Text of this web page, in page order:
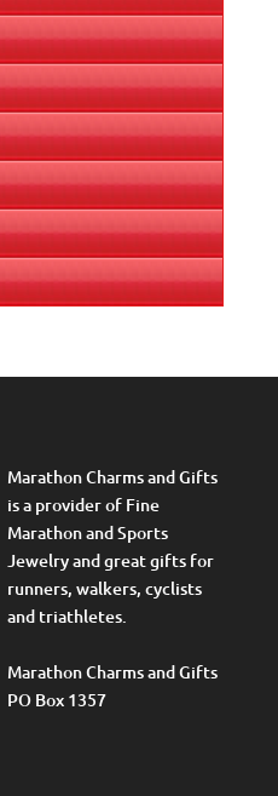
Marathon Charms and Gifts
is a provider of Fine
Marathon and Sports
Jewelry and great gifts for
runners, walkers, cyclists
and triathletes.
Marathon Charms and Gifts
PO Box 1357